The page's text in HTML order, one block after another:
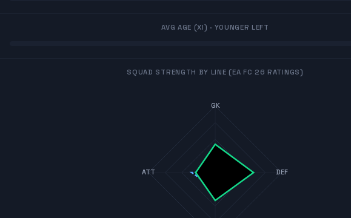
AVG AGE (XI) · YOUNGER LEFT
SQUAD STRENGTH BY LINE (EA FC 26 RATINGS)
GK
DEF
ATT